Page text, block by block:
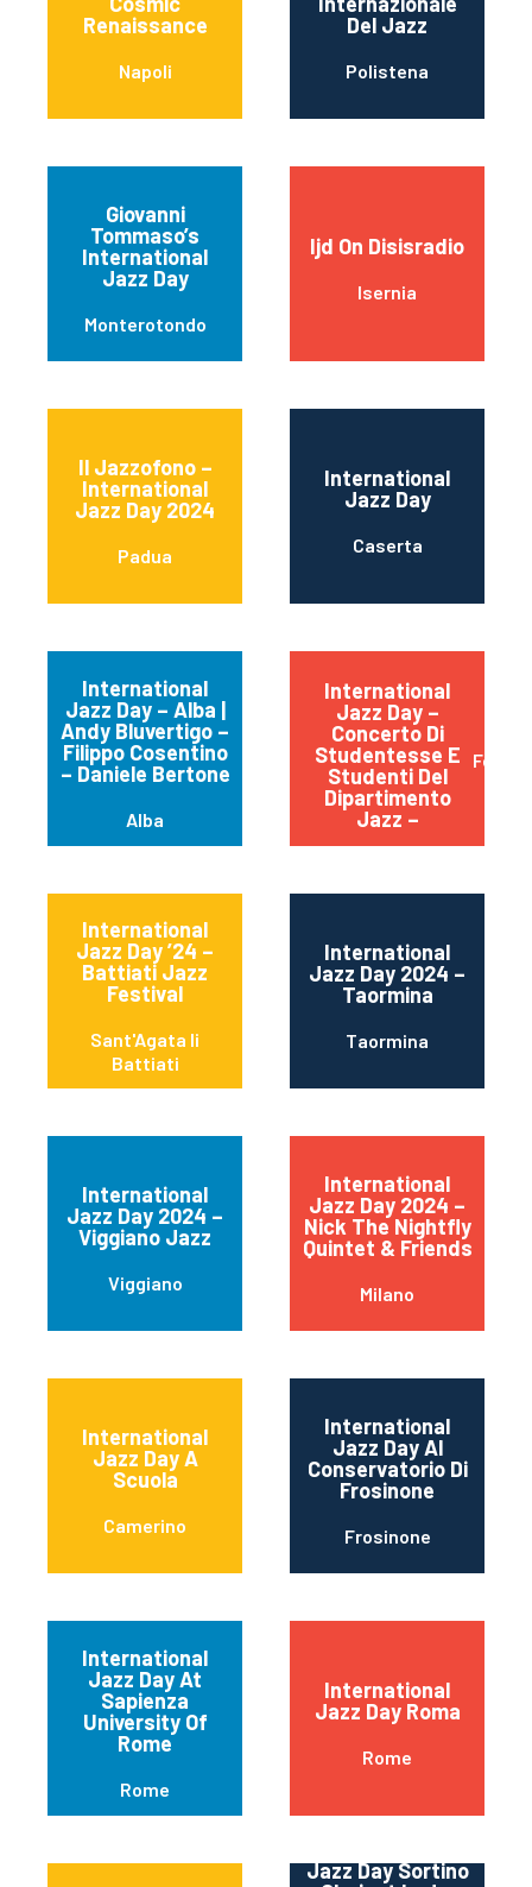
Renaissance
Napoli
Del Jazz
Polistena
Giovanni
Tommaso’s
International
Jazz Day
Monterotondo
Ijd On Disisradio
Isernia
Il Jazzofono –
International
Jazz Day 2024
Padua
International
Jazz Day
Caserta
International
Jazz Day – Alba |
Andy Bluvertigo –
Filippo Cosentino
– Daniele Bertone
Alba
International
Jazz Day –
Concerto Di
Studentesse E
Studenti Del
Dipartimento
Jazz –
International
Jazz Day ’24 –
Battiati Jazz
Festival
Sant'Agata li
Battiati
International
Jazz Day 2024 –
Taormina
Taormina
International
Jazz Day 2024 –
Viggiano Jazz
Viggiano
International
Jazz Day 2024 –
Nick The Nightfly
Quintet & Friends
Milano
International
Jazz Day A
Scuola
Camerino
International
Jazz Day Al
Conservatorio Di
Frosinone
Frosinone
International
Jazz Day At
Sapienza
University Of
Rome
Rome
International
Jazz Day Roma
Rome
Jazz Day Sortino